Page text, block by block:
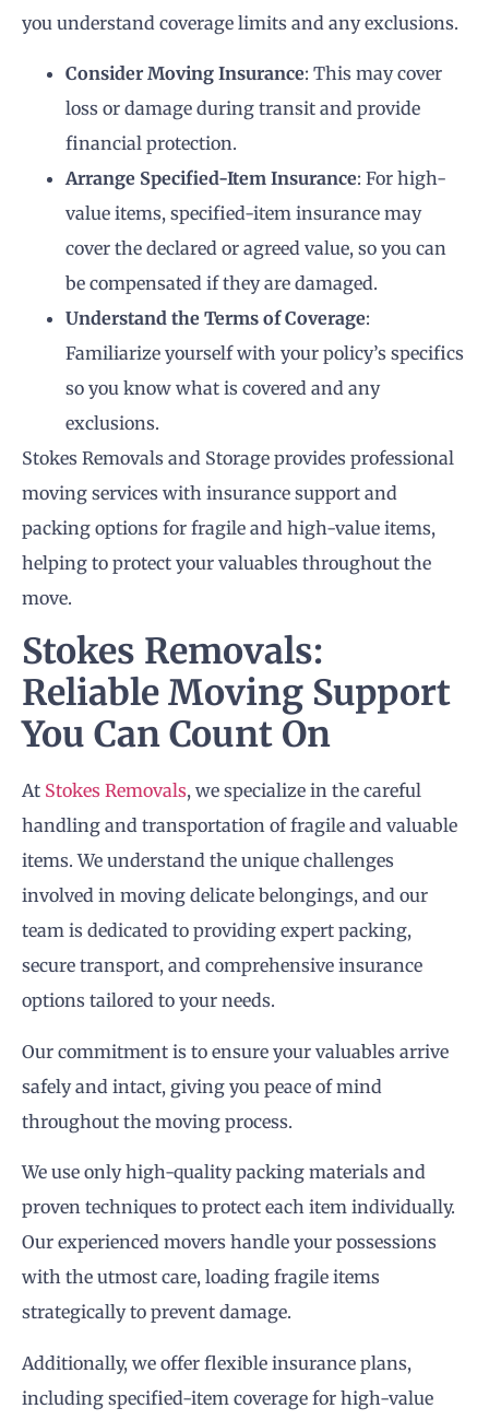
you understand coverage limits and any exclusions.
Consider Moving Insurance: This may cover
loss or damage during transit and provide
financial protection.
Arrange Specified-Item Insurance: For high-
value items, specified-item insurance may
cover the declared or agreed value, so you can
be compensated if they are damaged.
Understand the Terms of Coverage:
Familiarize yourself with your policy’s specifics
so you know what is covered and any
exclusions.
Stokes Removals and Storage provides professional
moving services with insurance support and
packing options for fragile and high-value items,
helping to protect your valuables throughout the
move.
Stokes Removals:
Reliable Moving Support
You Can Count On
At Stokes Removals, we specialize in the careful
handling and transportation of fragile and valuable
items. We understand the unique challenges
involved in moving delicate belongings, and our
team is dedicated to providing expert packing,
secure transport, and comprehensive insurance
options tailored to your needs.
Our commitment is to ensure your valuables arrive
safely and intact, giving you peace of mind
throughout the moving process.
We use only high-quality packing materials and
proven techniques to protect each item individually.
Our experienced movers handle your possessions
with the utmost care, loading fragile items
strategically to prevent damage.
Additionally, we offer flexible insurance plans,
including specified-item coverage for high-value